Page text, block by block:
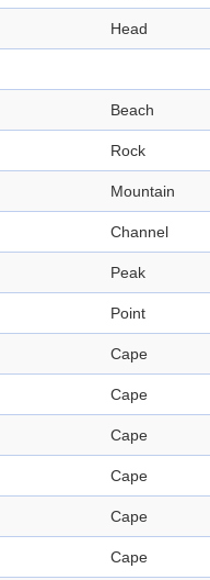
Head
Beach
Rock
Mountain
Channel
Peak
Point
Cape
Cape
Cape
Cape
Cape
Cape